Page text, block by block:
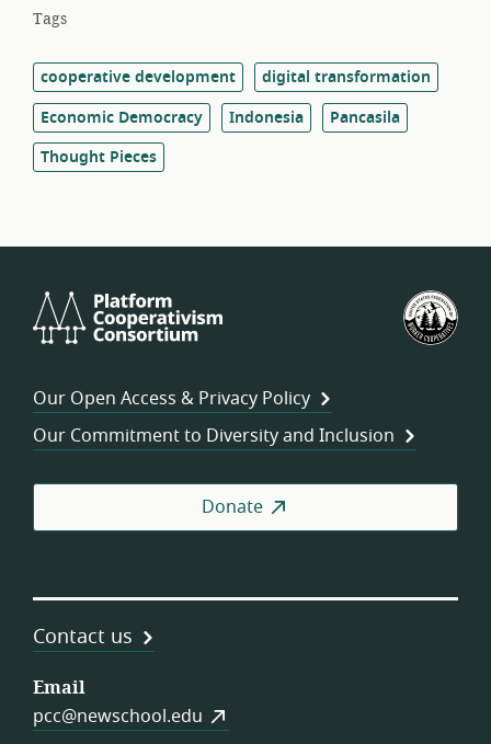
Tags
cooperative development
digital transformation
Economic Democracy
Indonesia
Pancasila
Thought Pieces
Cooperativism
Our Open Access & Privacy Policy
Our Commitment to Diversity and Inclusion
Donate
Contact us
Email
pcc@newschool.edu